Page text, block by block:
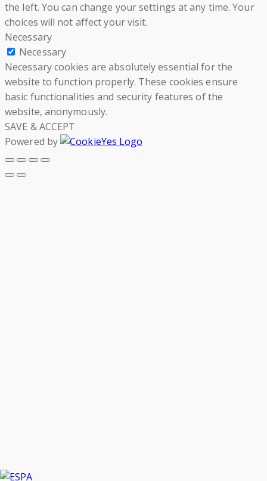
the left. You can change your settings at any time. Your
choices will not affect your visit.
Necessary
Necessary
Necessary cookies are absolutely essential for the
website to function properly. These cookies ensure
basic functionalities and security features of the
website, anonymously.
SAVE & ACCEPT
Powered by